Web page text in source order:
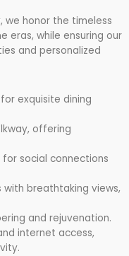
we honor the timeless
eras, while ensuring our
and personalized
exquisite dining
offering
social connections
with breathtaking views,
and rejuvenation.
internet access,